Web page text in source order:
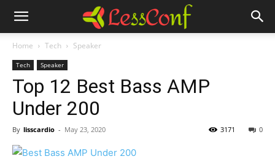
Home Tech Speaker
Tech Speaker
Top 12 Best Bass AMP
Under 200
By lisscardio - May 23, 2020 0
3171